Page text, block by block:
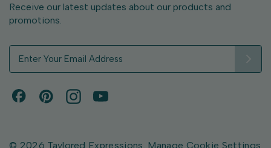
Receive our latest updates about our products and
promotions.
d
© 2026 Taylored Expressions. Manage Cookie Settings